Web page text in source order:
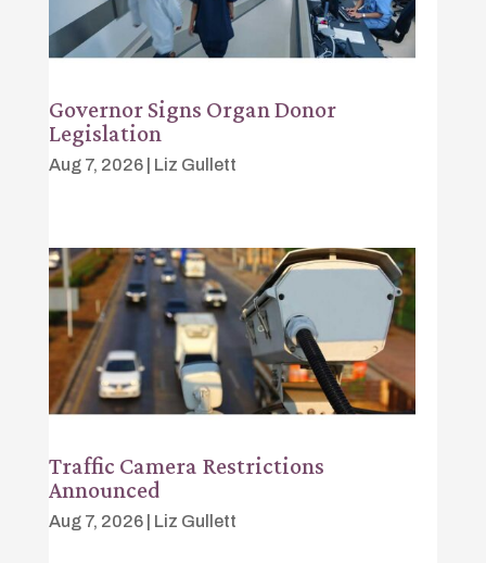
Governor Signs Organ Donor
Legislation
Aug 7, 2026| Liz Gullett
Traffic Camera Restrictions
Announced
Aug 7, 2026| Liz Gullett